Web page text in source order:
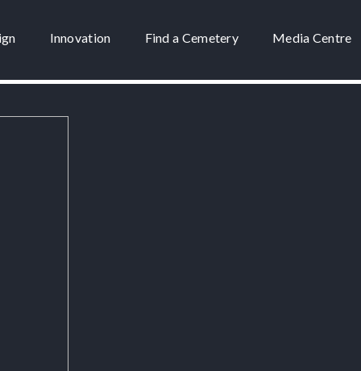
Innovation Find a Cemetery Media Centre